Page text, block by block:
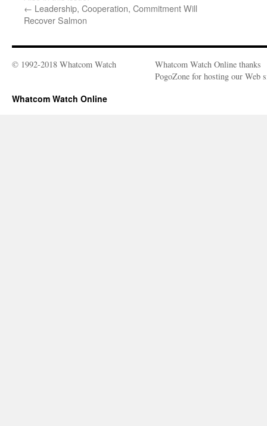
← Leadership, Cooperation, Commitment Will
Recover Salmon
© 1992-2018 Whatcom Watch
Whatcom Watch Online thanks
PogoZone for hosting our Web
Whatcom Watch Online